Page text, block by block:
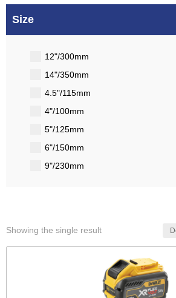
Size
12"/300mm
14"/350mm
4.5"/115mm
4"/100mm
5"/125mm
6"/150mm
9"/230mm
Showing the single result